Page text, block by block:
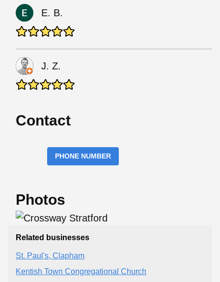
E. B.
J. Z.
Contact
PHONE NUMBER
Photos
Related businesses
St. Paul's, Clapham
Kentish Town Congregational Church